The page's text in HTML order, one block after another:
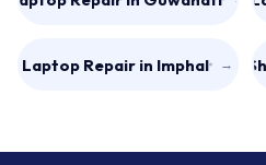
Laptop Repair in Imphal →
All